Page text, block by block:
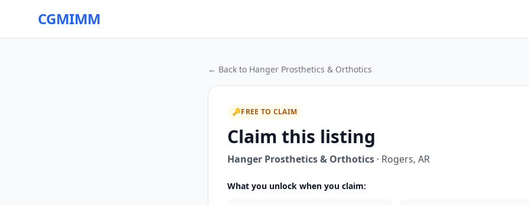
CGMIMM
← Back to Hanger Prosthetics & Orthotics
🔑FREE TO CLAIM
Claim this listing
Hanger Prosthetics & Orthotics · Rogers, AR
What you unlock when you claim: